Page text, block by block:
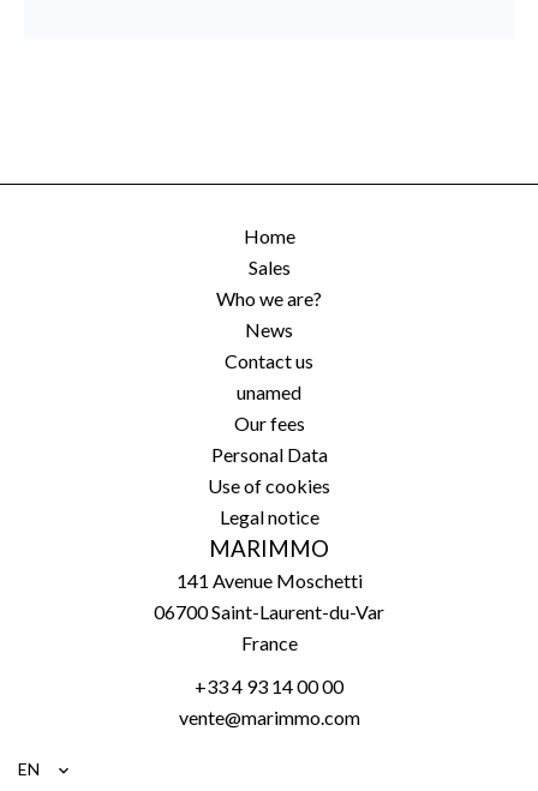
Home
Sales
Who we are?
News
Contact us
unamed
Our fees
Personal Data
Use of cookies
Legal notice
MARIMMO
141 Avenue Moschetti
06700Saint-Laurent-du-Var
France
+33 4 93 14 00 00
vente@marimmo.com
EN